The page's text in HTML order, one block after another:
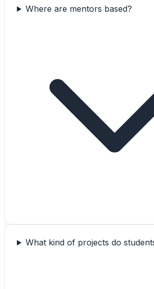
Where are mentors based?
What kind of projects do